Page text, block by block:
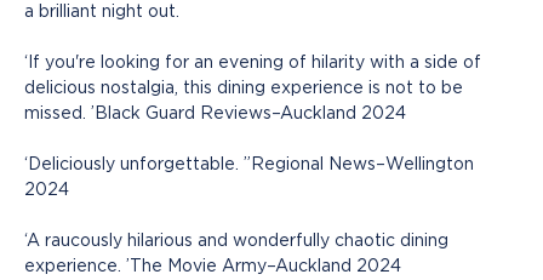
a brilliant night out.
‘If you're looking for an evening of hilarity with a side of
delicious nostalgia, this dining experience is not to be
missed. ’Black Guard Reviews–Auckland 2024
‘Deliciously unforgettable. ”Regional News–Wellington
2024
‘A raucously hilarious and wonderfully chaotic dining
experience. ’The Movie Army–Auckland 2024